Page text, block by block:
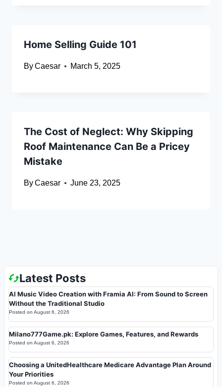
Home Selling Guide 101
ByCaesar March 5, 2025
The Cost of Neglect: Why Skipping
Roof Maintenance Can Be a Pricey
Mistake
ByCaesar June 23, 2025
Latest Posts
AI Music Video Creation with Framia AI: From Sound to Screen
Without the Traditional Studio
Posted on August 6, 2026
Milano777Game.pk: Explore Games, Features, and Rewards
Posted on August 6, 2026
Choosing a UnitedHealthcare Medicare Advantage Plan Around
Your Priorities
Posted on August 6, 2026